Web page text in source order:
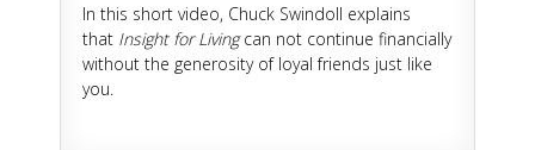
In this short video, Chuck Swindoll explains
that Insight for Livingcan not continue financially
without the generosity of loyal friends just like
you.